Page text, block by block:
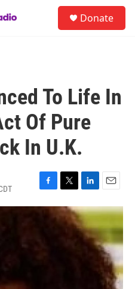
Donate
To Life In
Of Pure
In U.K.
F
a
c
T
w
i
t
L
i
n
k
e
E
m
a
i